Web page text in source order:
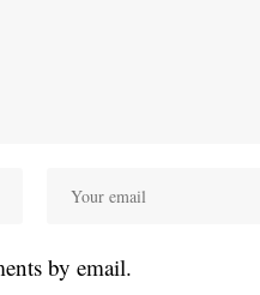
by email.